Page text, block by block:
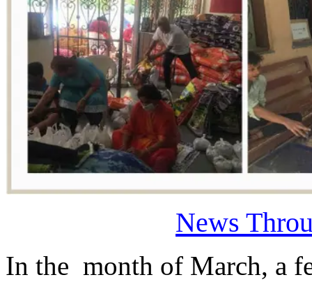
News
In the month of March, a